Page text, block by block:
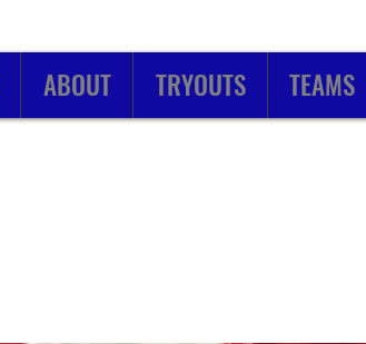
ABOUT TRYOUTS TEAMS